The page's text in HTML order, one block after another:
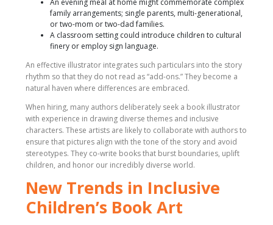
family arrangements; single parents, multi-generational,
or two-mom or two-dad families.
A classroom setting could introduce children to cultural
finery or employ sign language.
An effective illustrator integrates such particulars into the story
rhythm so that they do not read as “add-ons.” They become a
natural haven where differences are embraced.
When hiring, many authors deliberately seek a book illustrator
with experience in drawing diverse themes and inclusive
characters. These artists are likely to collaborate with authors to
ensure that pictures align with the tone of the story and avoid
stereotypes. They co-write books that burst boundaries, uplift
children, and honor our incredibly diverse world.
New Trends in Inclusive
Children’s Book Art